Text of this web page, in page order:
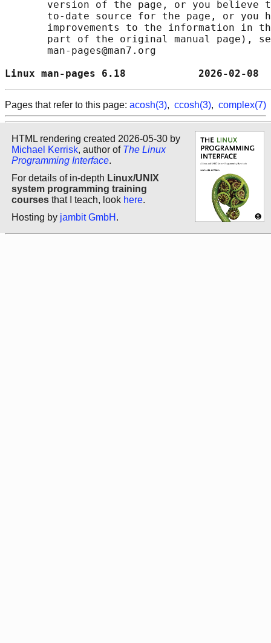
version of the page, or you believe
to-date source for the page, or you
improvements to the information in
part of the original manual page),
       man-pages@man7.org
Linux man-pages 6.18
Pages that refer to this page: acosh(3), ccosh(3), complex(7)
HTML rendering created 2026-05-30 by
Michael Kerrisk, author of The Linux
Programming Interface.
For details of in-depth Linux/UNIX
system programming training
courses that I teach, look here.
Hosting by jambit GmbH .